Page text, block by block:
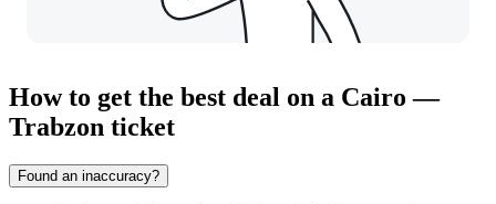
How to get the best deal on a Cairo —
Trabzon ticket
Found an inaccuracy?